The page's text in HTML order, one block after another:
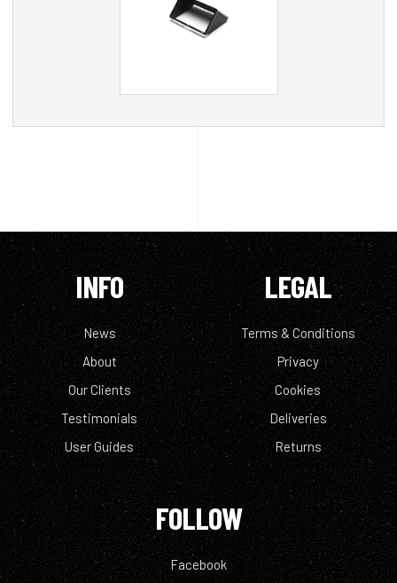
INFO
News
About
Our Clients
Testimonials
User Guides
LEGAL
Terms & Conditions
Privacy
Cookies
Deliveries
Returns
FOLLOW
Facebook